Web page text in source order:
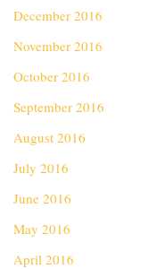
December 2016
November 2016
October 2016
September 2016
August 2016
July 2016
June 2016
May 2016
April 2016